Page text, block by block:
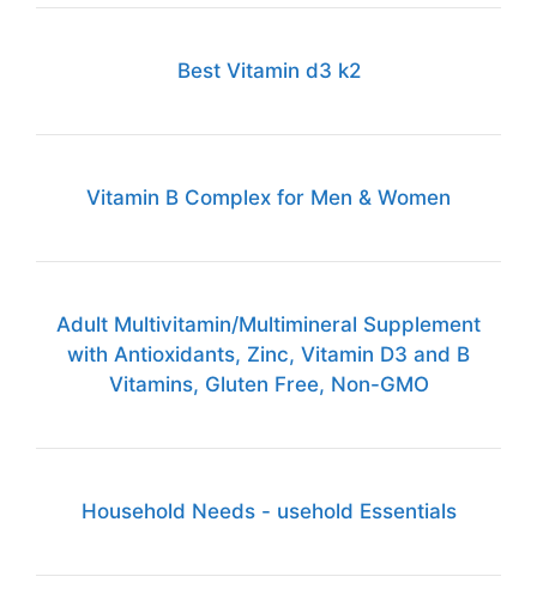
Best Vitamin d3 k2
Vitamin B Complex for Men & Women
Adult Multivitamin/Multimineral Supplement
with Antioxidants, Zinc, Vitamin D3 and B
Vitamins, Gluten Free, Non-GMO
Household Needs - usehold Essentials